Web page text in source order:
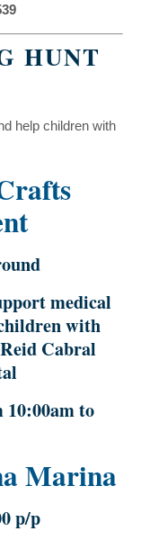
HUNT
help children with
medical
with
Cabral
to
Marina
p/p